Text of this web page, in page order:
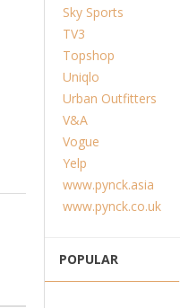
Sky Sports
TV3
Topshop
Uniqlo
Urban Outfitters
V&A
Vogue
Yelp
www.pynck.asia
www.pynck.co.uk
POPULAR